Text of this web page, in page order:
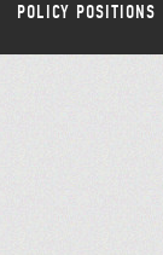
POLICY POSITIONS